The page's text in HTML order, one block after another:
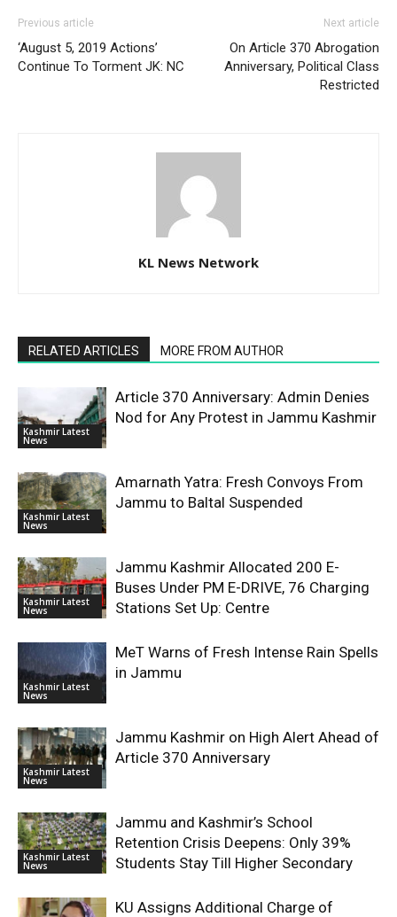
Previous article
‘August 5, 2019 Actions’
Continue To Torment JK: NC
Next article
On Article 370 Abrogation
Anniversary, Political Class
Restricted
KL News Network
RELATED ARTICLES MORE FROM AUTHOR
Kashmir Latest
News
Article 370 Anniversary: Admin Denies
Nod for Any Protest in Jammu Kashmir
Kashmir Latest
News
Amarnath Yatra: Fresh Convoys From
Jammu to Baltal Suspended
Kashmir Latest
News
Jammu Kashmir Allocated 200 E-
Buses Under PM E-DRIVE, 76 Charging
Stations Set Up: Centre
Kashmir Latest
News
MeT Warns of Fresh Intense Rain Spells
in Jammu
Kashmir Latest
News
Jammu Kashmir on High Alert Ahead of
Article 370 Anniversary
Kashmir Latest
News
Jammu and Kashmir’s School
Retention Crisis Deepens: Only 39%
Students Stay Till Higher Secondary
KU Assigns Additional Charge of